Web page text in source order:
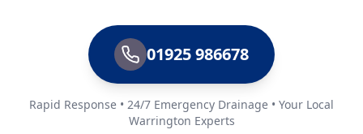
01925 986678
Rapid Response • 24/7 Emergency Drainage • Your Local
Warrington Experts